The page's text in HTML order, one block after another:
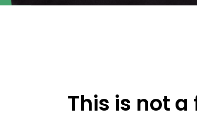
This is not